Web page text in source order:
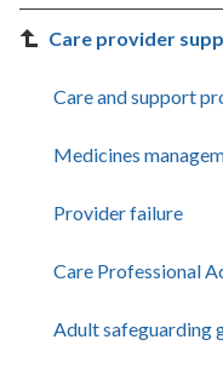
Care provider
Care and support
Medicines
Provider failure
Care Professional
Adult safeguarding